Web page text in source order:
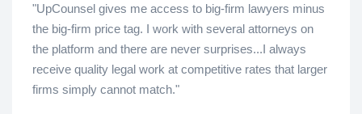
"UpCounsel gives me access to big-firm lawyers minus
the big-firm price tag. I work with several attorneys on
the platform and there are never surprises...I always
receive quality legal work at competitive rates that larger
firms simply cannot match."